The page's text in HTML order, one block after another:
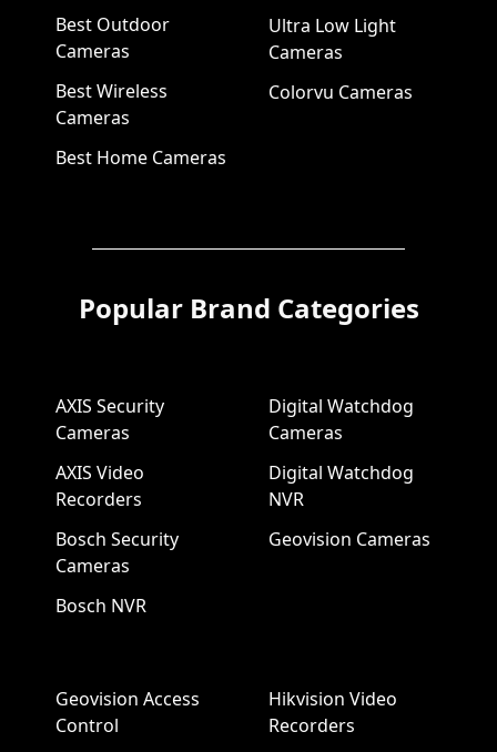
Best Outdoor
Cameras
Best Wireless
Cameras
Best Home Cameras
Ultra Low Light
Cameras
Colorvu Cameras
Popular Brand Categories
AXIS Security
Cameras
AXIS Video
Recorders
Bosch Security
Cameras
Bosch NVR
Digital Watchdog
Cameras
Digital Watchdog
NVR
Geovision Cameras
Geovision Access
Control
Hikvision Video
Recorders